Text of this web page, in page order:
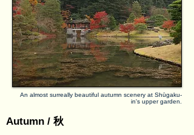
architecture, the highlight of Shūgaku-in
undoubtedly lies in the upper villa and garden.
There, with a large pond as the foreground,
stunning views over Kyōto’s northern
mountains can be enjoyed. Strolling around the
pond is especially beautiful in late autumn,
when the numerous maple trees in the
compound have turned colours. Asides from
that, the space between the three villas is
protected as a historical scenery, with local
An almost surreally beautiful autumn scenery at Shūgaku-
in's upper garden.
Autumn / 秋